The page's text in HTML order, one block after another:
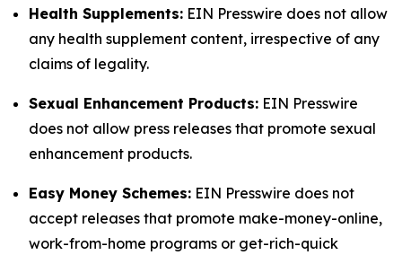
Health Supplements: EIN Presswire does not allow
any health supplement content, irrespective of any
claims of legality.
Sexual Enhancement Products: EIN Presswire
does not allow press releases that promote sexual
enhancement products.
Easy Money Schemes: EIN Presswire does not
accept releases that promote make-money-online,
work-from-home programs or get-rich-quick